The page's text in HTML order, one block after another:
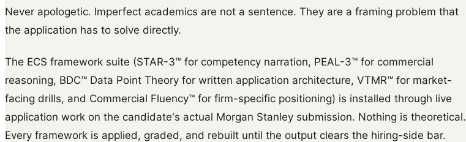
Never apologetic. Imperfect academics are not a sentence. They are a framing problem that
the application has to solve directly.
The ECS framework suite (STAR-3™ for competency narration, PEAL-3™ for commercial
reasoning, BDC™ Data Point Theory for written application architecture, VTMR™ for market-
facing drills, and Commercial Fluency™ for firm-specific positioning) is installed through live
application work on the candidate's actual Morgan Stanley submission. Nothing is theoretical.
Every framework is applied, graded, and rebuilt until the output clears the hiring-side bar.